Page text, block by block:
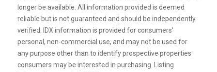
longer be available. All information provided is deemed
reliable but is not guaranteed and should be independently
verified. IDX information is provided for consumers’
personal, non-commercial use, and may not be used for
any purpose other than to identify prospective properties
consumers may be interested in purchasing. Listing